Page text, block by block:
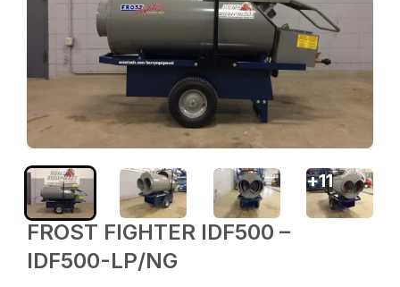
FROST FIGHTER IDF500 –
IDF500-LP/NG
+11